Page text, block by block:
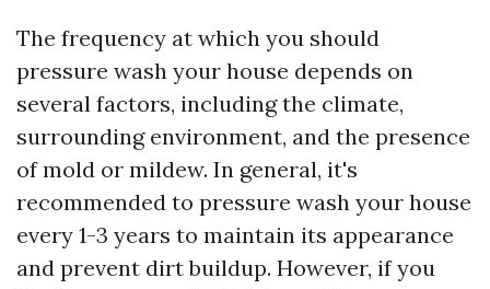
The frequency at which you should
pressure wash your house depends on
several factors, including the climate,
surrounding environment, and the presence
of mold or mildew. In general, it's
recommended to pressure wash your house
every 1-3 years to maintain its appearance
and prevent dirt buildup. However, if you